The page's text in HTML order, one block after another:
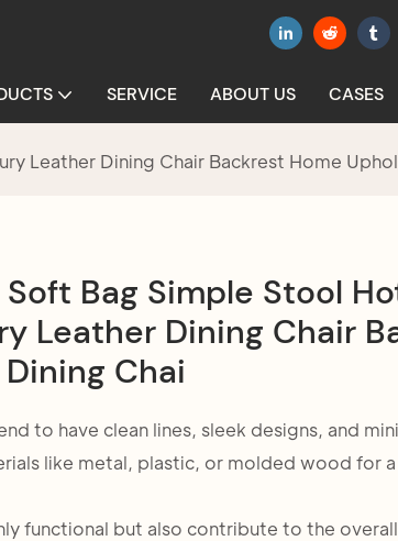
SERVICE ABOUT US CASES
Leather Dining Chair Backrest Home
Bag Simple Stool
Leather Dining Chair
Chai
to have clean lines, sleek designs, and
like metal, plastic, or molded wood for
functional but also contribute to the